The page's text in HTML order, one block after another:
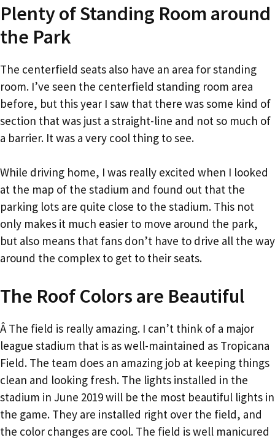
Plenty of Standing Room around
the Park
The centerfield seats also have an area for standing
room. I’ve seen the centerfield standing room area
before, but this year I saw that there was some kind of
section that was just a straight-line and not so much of
a barrier. It was a very cool thing to see.
While driving home, I was really excited when I looked
at the map of the stadium and found out that the
parking lots are quite close to the stadium. This not
only makes it much easier to move around the park,
but also means that fans don’t have to drive all the way
around the complex to get to their seats.
The Roof Colors are Beautiful
Â The field is really amazing. I can’t think of a major
league stadium that is as well-maintained as Tropicana
Field. The team does an amazing job at keeping things
clean and looking fresh. The lights installed in the
stadium in June 2019 will be the most beautiful lights in
the game. They are installed right over the field, and
the color changes are cool. The field is well manicured